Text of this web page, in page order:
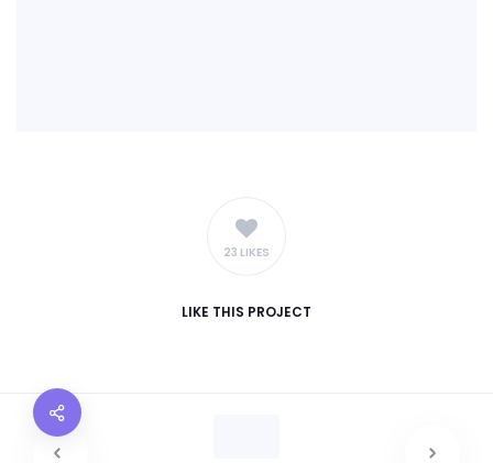
23 LIKES
LIKE THIS PROJECT